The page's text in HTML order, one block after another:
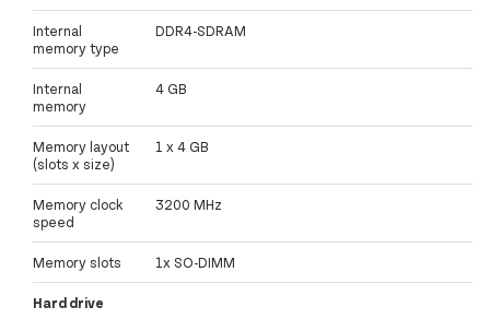
Internal
memory type
DDR4-SDRAM
Internal
memory
4 GB
Memory layout
(slots x size)
1 x 4 GB
Memory clock
speed
3200 MHz
Memory slots 1x SO-DIMM
Hard drive